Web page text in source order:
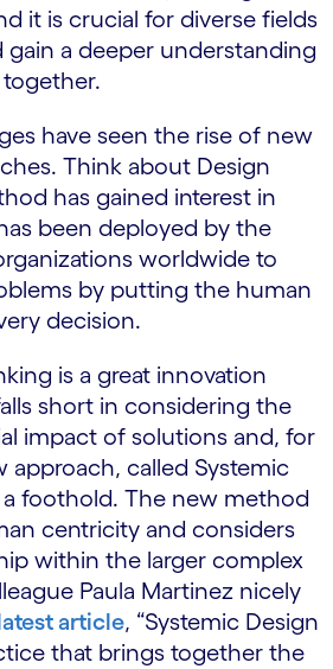
it is crucial for diverse fields
gain a deeper understanding
have seen the rise of new
Think about Design
has gained interest in
been deployed by the
worldwide to
by putting the human
decision.
is a great innovation
short in considering the
impact of solutions and, for
approach, called Systemic
foothold. The new method
centricity and considers
within the larger complex
Paula Martinez nicely
article, “Systemic Design
that brings together the